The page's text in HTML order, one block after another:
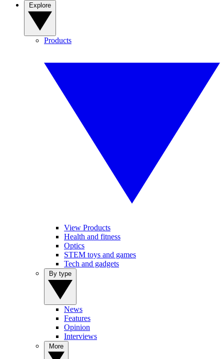
Products
View Products
Health and fitness
Optics
STEM toys and games
Tech and gadgets
News
Features
Opinion
Interviews